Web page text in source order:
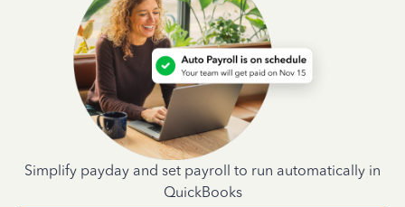
Simplify payday and set payroll to run automatically in
QuickBooks